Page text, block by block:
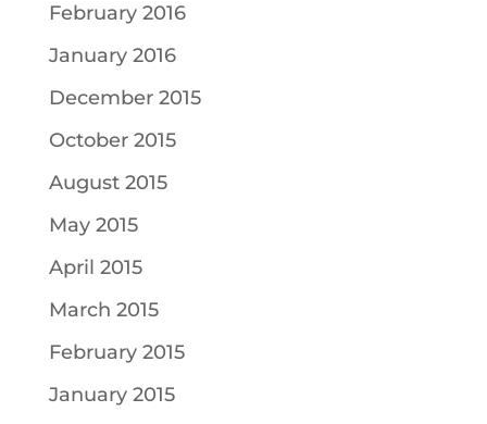
February 2016
January 2016
December 2015
October 2015
August 2015
May 2015
April 2015
March 2015
February 2015
January 2015